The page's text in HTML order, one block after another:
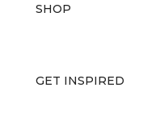
SHOP
GET INSPIRED